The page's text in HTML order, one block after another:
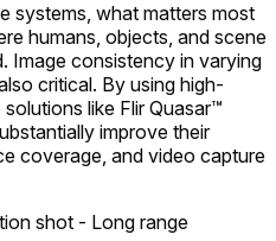
systems, what matters most
humans, objects, and scene
Image consistency in varying
critical. By using high-
like Flir Quasar™
improve their
coverage, and video capture